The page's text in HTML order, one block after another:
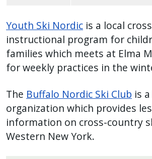
Youth Ski Nordic is a local
instructional program for
families which meets at Elma
for weekly practices in the
The Buffalo Nordic Ski Club is
organization which provides
information on cross-country
Western New York.